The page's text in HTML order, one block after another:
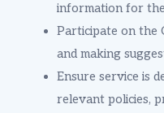
information for
Participate on the
and making
Ensure service is
relevant policies,